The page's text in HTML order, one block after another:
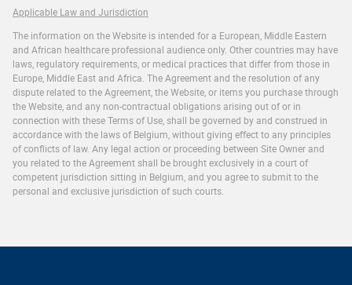
Applicable Law and Jurisdiction
The information on the Website is intended for a European, Middle Eastern
and African healthcare professional audience only. Other countries may have
laws, regulatory requirements, or medical practices that differ from those in
Europe, Middle East and Africa. The Agreement and the resolution of any
dispute related to the Agreement, the Website, or items you purchase through
the Website, and any non-contractual obligations arising out of or in
connection with these Terms of Use, shall be governed by and construed in
accordance with the laws of Belgium, without giving effect to any principles
of conflicts of law. Any legal action or proceeding between Site Owner and
you related to the Agreement shall be brought exclusively in a court of
competent jurisdiction sitting in Belgium, and you agree to submit to the
personal and exclusive jurisdiction of such courts.